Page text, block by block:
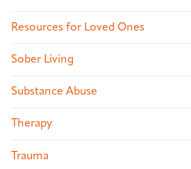
Resources for Loved Ones
Sober Living
Substance Abuse
Therapy
Trauma